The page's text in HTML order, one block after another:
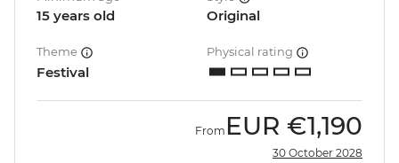
15 years old Original
Theme
Festival
Physical rating
From EUR €1,190
30 October 2028